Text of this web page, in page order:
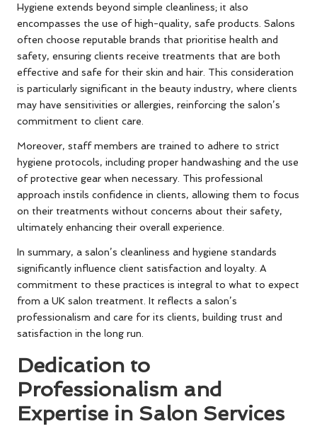
Hygiene extends beyond simple cleanliness; it also
encompasses the use of high-quality, safe products. Salons
often choose reputable brands that prioritise health and
safety, ensuring clients receive treatments that are both
effective and safe for their skin and hair. This consideration
is particularly significant in the beauty industry, where clients
may have sensitivities or allergies, reinforcing the salon’s
commitment to client care.
Moreover, staff members are trained to adhere to strict
hygiene protocols, including proper handwashing and the use
of protective gear when necessary. This professional
approach instils confidence in clients, allowing them to focus
on their treatments without concerns about their safety,
ultimately enhancing their overall experience.
In summary, a salon’s cleanliness and hygiene standards
significantly influence client satisfaction and loyalty. A
commitment to these practices is integral to what to expect
from a UK salon treatment. It reflects a salon’s
professionalism and care for its clients, building trust and
satisfaction in the long run.
Dedication to
Professionalism and
Expertise in Salon Services